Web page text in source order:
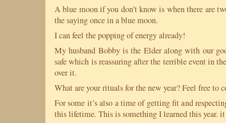
A blue moon if you don’t know is when there are
the saying once in a blue moon.
I can feel the popping of energy already!
My husband Bobby is the Elder along with our
safe which is reassuring after the terrible event in
over it.
What are your rituals for the new year? Feel free to
For some it’s also a time of getting fit and
this lifetime. This is something I learned this year. it